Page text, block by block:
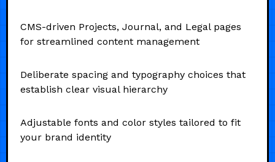
CMS-driven Projects, Journal, and Legal pages
for streamlined content management
Deliberate spacing and typography choices that
establish clear visual hierarchy
Adjustable fonts and color styles tailored to fit
your brand identity